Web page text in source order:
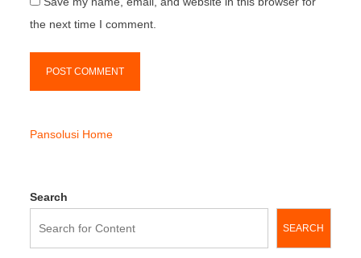
the next time I comment.
Pansolusi Home
Search
SEARCH